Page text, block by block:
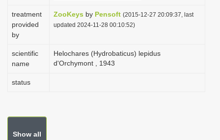
treatment
provided
by
ZooKeys by Pensoft (2015-12-27 20:09:37, last
updated 2024-11-28 00:10:52)
scientific
name
Helochares (Hydrobaticus) lepidus
d'Orchymont , 1943
status
Show all